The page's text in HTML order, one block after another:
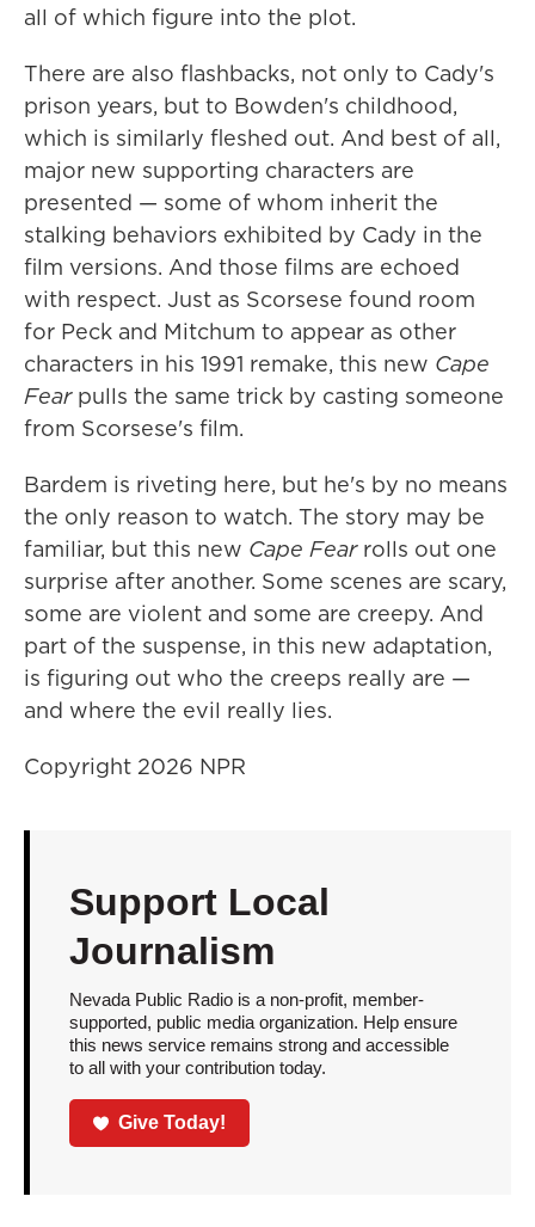
all of which figure into the plot.
There are also flashbacks, not only to Cady's
prison years, but to Bowden's childhood,
which is similarly fleshed out. And best of all,
major new supporting characters are
presented — some of whom inherit the
stalking behaviors exhibited by Cady in the
film versions. And those films are echoed
with respect. Just as Scorsese found room
for Peck and Mitchum to appear as other
characters in his 1991 remake, this new Cape
Fearpulls the same trick by casting someone
from Scorsese's film.
Bardem is riveting here, but he's by no means
the only reason to watch. The story may be
familiar, but this new Cape Fearrolls out one
surprise after another. Some scenes are scary,
some are violent and some are creepy. And
part of the suspense, in this new adaptation,
is figuring out who the creeps really are —
and where the evil really lies.
Copyright 2026 NPR
Support Local
Journalism
Nevada Public Radio is a non-profit, member-
supported, public media organization. Help ensure
this news service remains strong and accessible
to all with your contribution today.
Give Today!